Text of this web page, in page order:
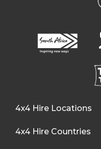
4x4 Hire Locations
4x4 Hire Countries